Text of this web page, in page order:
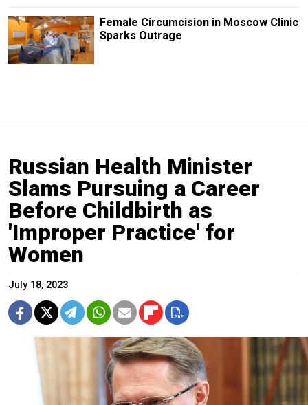
Female Circumcision in Moscow Clinic
Sparks Outrage
Russian Health Minister
Slams Pursuing a Career
Before Childbirth as
'Improper Practice' for
Women
July 18, 2023